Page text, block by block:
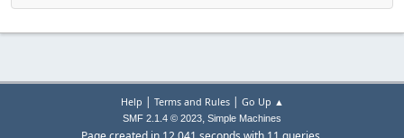
Help | Terms and Rules| Go Up ▲
SMF 2.1.4 © 2023, Simple Machines